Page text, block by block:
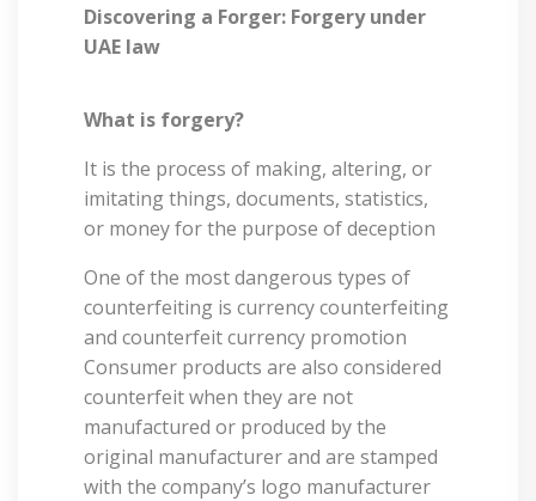
Discovering a Forger: Forgery under
UAE law
What is forgery?
It is the process of making, altering, or
imitating things, documents, statistics,
or money for the purpose of deception
One of the most dangerous types of
counterfeiting is currency counterfeiting
and counterfeit currency promotion
Consumer products are also considered
counterfeit when they are not
manufactured or produced by the
original manufacturer and are stamped
with the company’s logo manufacturer